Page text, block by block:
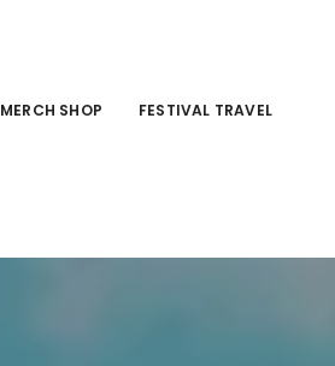
MERCH SHOP FESTIVAL TRAVEL